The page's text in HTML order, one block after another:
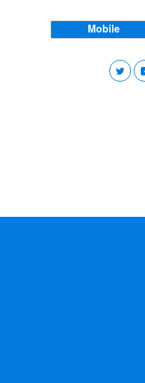
Mobile